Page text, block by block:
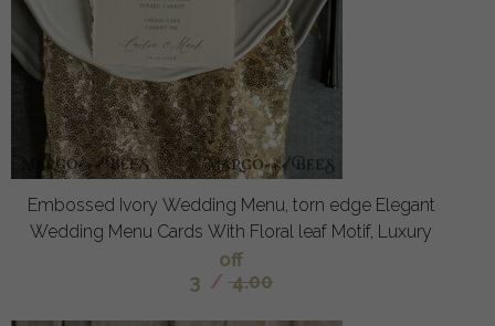
Embossed Ivory Wedding Menu, torn edge Elegant
Wedding Menu Cards With Floral leaf Motif, Luxury
off
3 / 4.00